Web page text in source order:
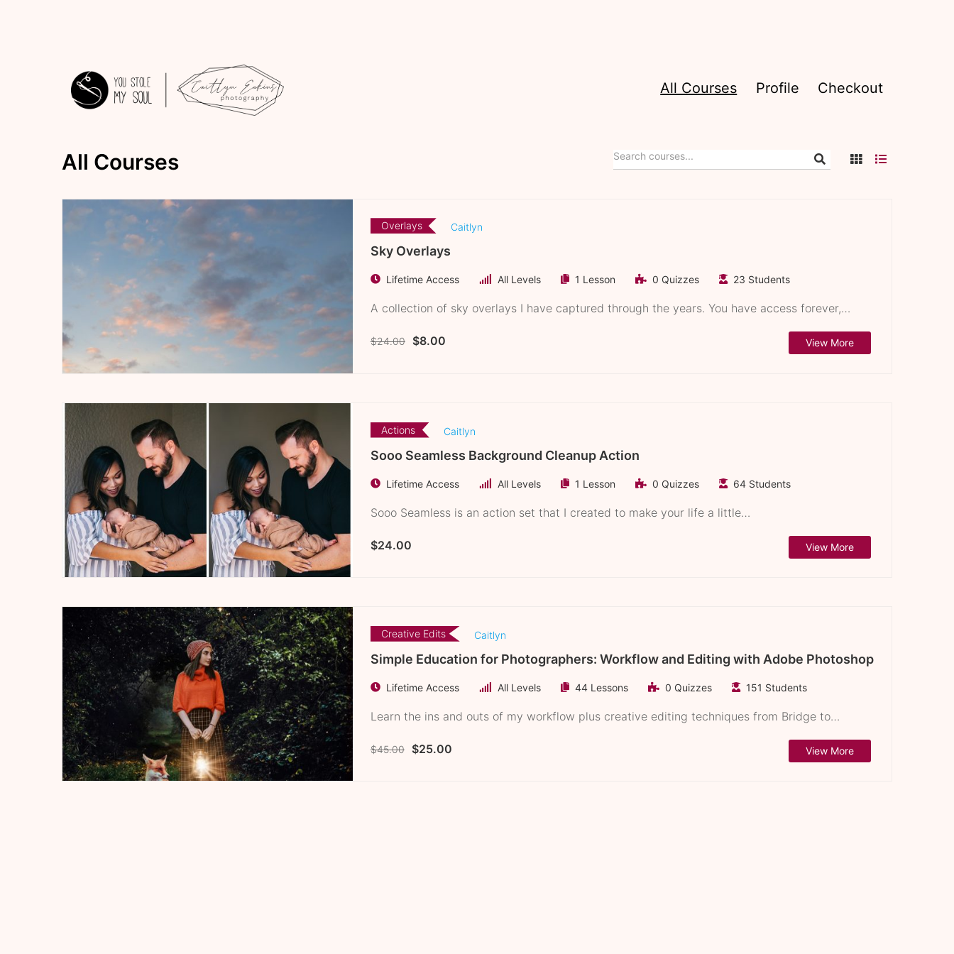
You
Stole
My
Soul
Education
All Courses Profile Checkout
All Courses
Overlays Caitlyn
Sky Overlays
Lifetime Access All Levels 1 Lesson 0 Quizzes 23 Students
A collection of sky overlays I have captured through the years. You have access forever,…
$24.00 $8.00 View More
Actions Caitlyn
Sooo Seamless Background Cleanup Action
Lifetime Access All Levels 1 Lesson 0 Quizzes 64 Students
Sooo Seamless is an action set that I created to make your life a little…
$24.00 View More
Creative Edits Caitlyn
Simple Education for Photographers: Workflow and Editing with Adobe Photoshop
Lifetime Access All Levels 44 Lessons 0 Quizzes 151 Students
Learn the ins and outs of my workflow plus creative editing techniques from Bridge to…
$45.00 $25.00 View More